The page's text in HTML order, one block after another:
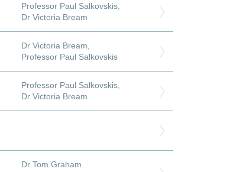
Professor Paul Salkovskis,
Dr Victoria Bream
Dr Victoria Bream
Professor Paul Salkovskis
Professor Paul Salkovskis,
Dr Victoria Bream
Dr Tom Graham